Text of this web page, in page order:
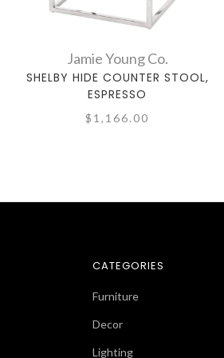
Jamie Young Co.
SHELBY HIDE COUNTER STOOL,
ESPRESSO
$1,166.00
CATEGORIES
Furniture
Decor
Lighting